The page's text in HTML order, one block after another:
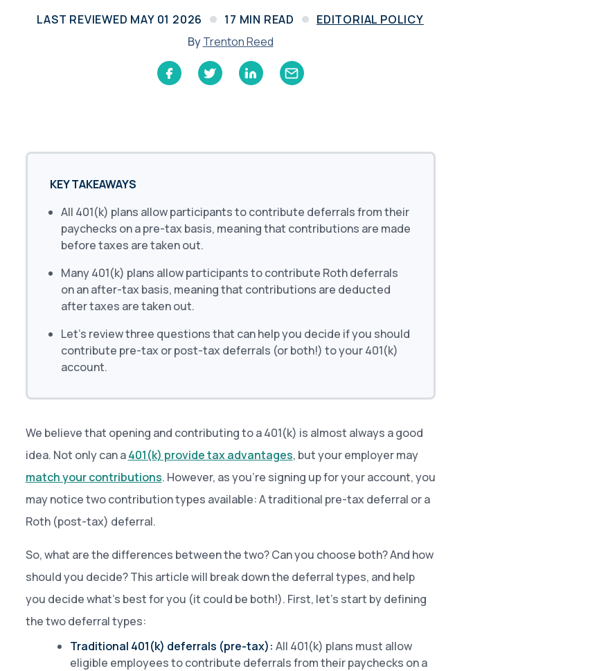
Compliance Monitoring
Learn More
LAST REVIEWED MAY 01 2026 17 MIN READ
EDITORIAL POLICY
By Trenton Reed
KEY TAKEAWAYS
All 401(k) plans allow participants to contribute deferrals from their
paychecks on a pre-tax basis, meaning that contributions are made
before taxes are taken out.
Many 401(k) plans allow participants to contribute Roth deferrals
on an after-tax basis, meaning that contributions are deducted
after taxes are taken out.
Let’s review three questions that can help you decide if you should
contribute pre-tax or post-tax deferrals (or both!) to your 401(k)
account.
We believe that opening and contributing to a 401(k) is almost always a good
idea. Not only can a401(k) provide tax advantages, but your employer may
match your contributions. However, as you’re signing up for your account, you
may notice two contribution types available: A traditional pre-tax deferral or a
Roth (post-tax) deferral.
So, what are the differences between the two? Can you choose both? And how
should you decide? This article will break down the deferral types, and help
you decide what’s best for you (it could be both!). First, let’s start by defining
the two deferral types:
Traditional 401(k) deferrals (pre-tax): All 401(k) plans must allow
eligible employees to contribute deferrals from their paychecks on a